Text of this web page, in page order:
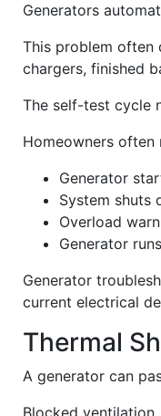
Generators
This problem often
chargers, finished
The self-test cycle
Homeowners often
Generator
System shuts
Overload
Generator
Generator
current electrical
Thermal
A generator can
Blocked